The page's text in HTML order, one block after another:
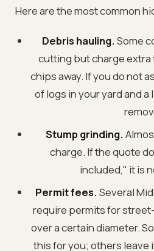
Here are the most common
Debris hauling.Some
cutting but charge extra
chips away. If you do not
of logs in your yard and
Stump grinding.
charge. If the quote
included," it is
Permit fees.Several
require permits for
over a certain diameter.
this for you; others leave